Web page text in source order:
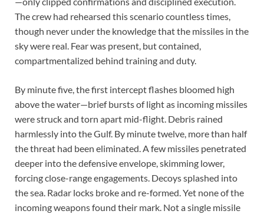
The crew had rehearsed this scenario countless times,
though never under the knowledge that the missiles in the
sky were real. Fear was present, but contained,
compartmentalized behind training and duty.
By minute five, the first intercept flashes bloomed high
above the water—brief bursts of light as incoming missiles
were struck and torn apart mid-flight. Debris rained
harmlessly into the Gulf. By minute twelve, more than half
the threat had been eliminated. A few missiles penetrated
deeper into the defensive envelope, skimming lower,
forcing close-range engagements. Decoys splashed into
the sea. Radar locks broke and re-formed. Yet none of the
incoming weapons found their mark. Not a single missile